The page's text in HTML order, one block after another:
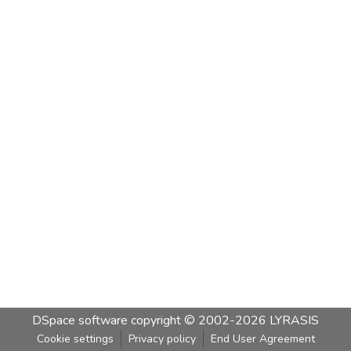
DSpace software copyright © 2002-2026 LYRASIS
Cookie settings Privacy policy End User Agreement